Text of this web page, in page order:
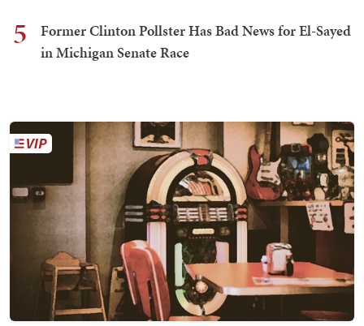
5
Former Clinton Pollster Has Bad News for El-Sayed
in Michigan Senate Race